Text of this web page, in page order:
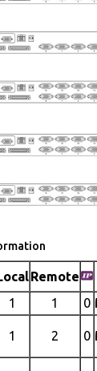
Remote
1
1 0
1 2 0